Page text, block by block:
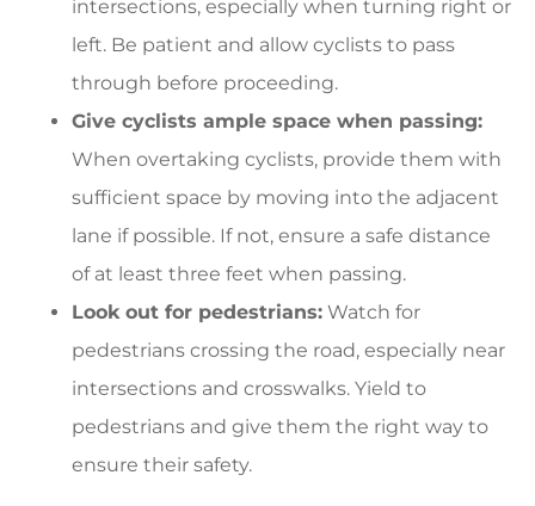
intersections, especially when turning right or
left. Be patient and allow cyclists to pass
through before proceeding.
Give cyclists ample space when passing:
When overtaking cyclists, provide them with
sufficient space by moving into the adjacent
lane if possible. If not, ensure a safe distance
of at least three feet when passing.
Look out for pedestrians: Watch for
pedestrians crossing the road, especially near
intersections and crosswalks. Yield to
pedestrians and give them the right way to
ensure their safety.